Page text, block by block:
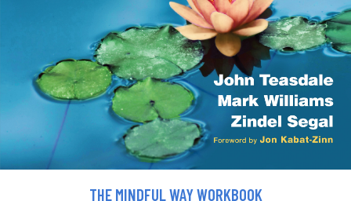
THE MINDFUL WAY WORKBOOK